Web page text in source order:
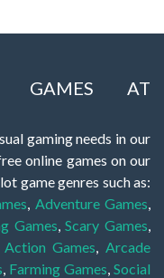
GAMES AT
gaming needs in our
online games on our
game genres such as:
, Adventure Games,
Games,Scary Games,
Action Games,Arcade
, Farming Games,Social